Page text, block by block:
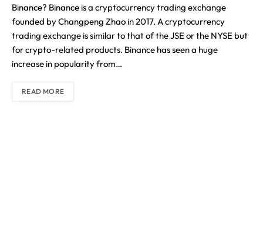
Binance? Binance is a cryptocurrency trading exchange
founded by Changpeng Zhao in 2017. A cryptocurrency
trading exchange is similar to that of the JSE or the NYSE but
for crypto-related products. Binance has seen a huge
increase in popularity from…
READ MORE